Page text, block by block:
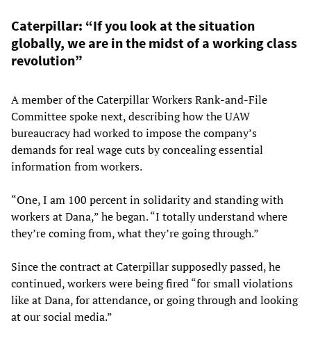
Caterpillar: “If you look at the situation
globally, we are in the midst of a working class
revolution”
A member of the Caterpillar Workers Rank-and-File
Committee spoke next, describing how the UAW
bureaucracy had worked to impose the company’s
demands for real wage cuts by concealing essential
information from workers.
“One, I am 100 percent in solidarity and standing with
workers at Dana,” he began. “I totally understand where
they’re coming from, what they’re going through.”
Since the contract at Caterpillar supposedly passed, he
continued, workers were being fired “for small violations
like at Dana, for attendance, or going through and looking
at our social media.”